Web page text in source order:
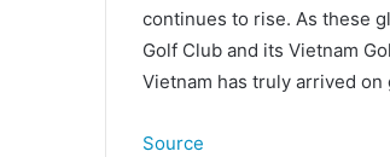
continues to rise. As these
Golf Club and its Vietnam
Vietnam has truly arrived on
Source